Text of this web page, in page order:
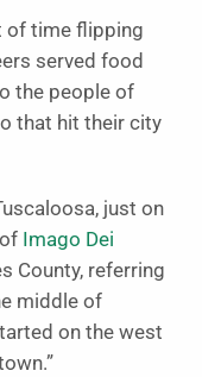
of time flipping
served food
the people of
that hit their city
just on
Imago Dei
County, referring
middle of
on the west